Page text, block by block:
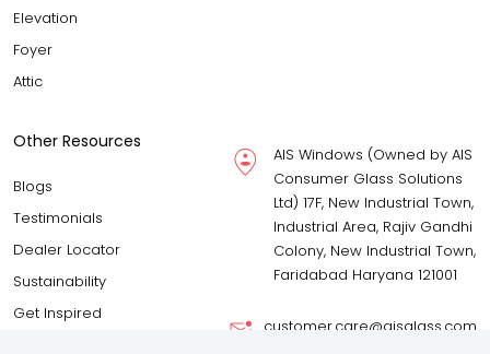
Elevation
Foyer
Attic
Other Resources
Blogs
Testimonials
Dealer Locator
Sustainability
Get Inspired
AIS Windows (Owned by AIS
Consumer Glass Solutions
Ltd) 17F, New Industrial Town,
Industrial Area, Rajiv Gandhi
Colony, New Industrial Town,
Faridabad Haryana 121001
customer.care@aisglass.com